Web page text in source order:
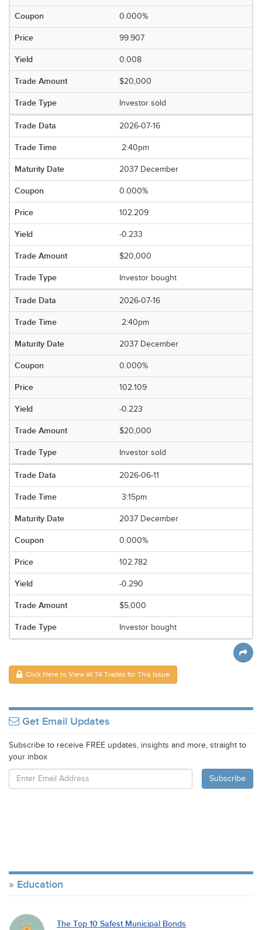
0.000%
99.907
0.008
$20,000
Investor sold
2026-07-16
2:40pm
2037 December
0.000%
102.209
-0.233
$20,000
Investor bought
2026-07-16
2:40pm
2037 December
0.000%
102.109
-0.223
$20,000
Investor sold
2026-06-11
3:15pm
2037 December
0.000%
102.782
-0.290
$5,000
Investor bought
Click Here to View all 74 Trades for This Issue
Get Email Updates
Subscribe to receive FREE updates, insights and more, straight to
your inbox
Education
The Top 10 Safest Municipal Bonds